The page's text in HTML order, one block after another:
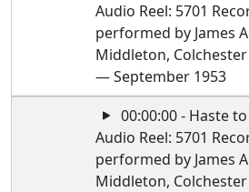
Audio Reel: 5701
performed by James
Middleton,
— September 1953
00:00:00 - Haste
Audio Reel: 5701
performed by James
Middleton,